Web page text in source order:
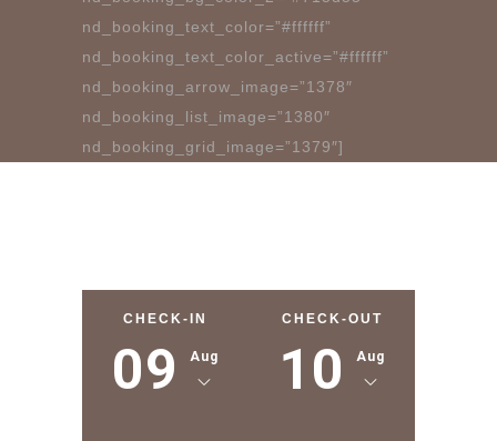
nd_booking_text_color=”#ffffff”
nd_booking_text_color_active=”#ffffff”
nd_booking_arrow_image=”1378″
nd_booking_list_image=”1380″
nd_booking_grid_image=”1379″]
CHECK-IN
09 Aug
CHECK-OUT
10 Aug